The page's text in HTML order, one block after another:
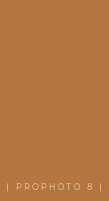
| PROPHOTO 8
|